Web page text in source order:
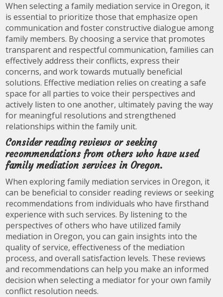
When selecting a family mediation service in Oregon, it
is essential to prioritize those that emphasize open
communication and foster constructive dialogue among
family members. By choosing a service that promotes
transparent and respectful communication, families can
effectively address their conflicts, express their
concerns, and work towards mutually beneficial
solutions. Effective mediation relies on creating a safe
space for all parties to voice their perspectives and
actively listen to one another, ultimately paving the way
for meaningful resolutions and strengthened
relationships within the family unit.
Consider reading reviews or seeking
recommendations from others who have used
family mediation services in Oregon.
When exploring family mediation services in Oregon, it
can be beneficial to consider reading reviews or seeking
recommendations from individuals who have firsthand
experience with such services. By listening to the
perspectives of others who have utilized family
mediation in Oregon, you can gain insights into the
quality of service, effectiveness of the mediation
process, and overall satisfaction levels. These reviews
and recommendations can help you make an informed
decision when selecting a mediator for your own family
conflict resolution needs.